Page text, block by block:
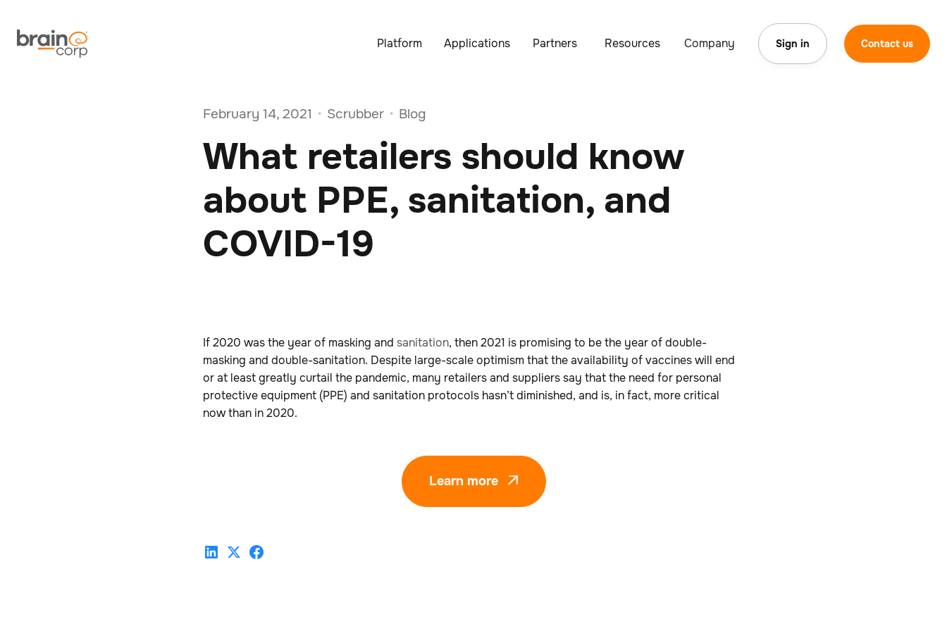
Platform Applications Partners Resources Company Sign in Contact us
February 14, 2021 • Scrubber • Blog
What retailers should know
about PPE, sanitation, and
COVID-19
If 2020 was the year of masking and sanitation, then 2021 is promising to be the year of double-
masking and double-sanitation. Despite large-scale optimism that the availability of vaccines will end
or at least greatly curtail the pandemic, many retailers and suppliers say that the need for personal
protective equipment (PPE) and sanitation protocols hasn’t diminished, and is, in fact, more critical
now than in 2020.
Learn more 